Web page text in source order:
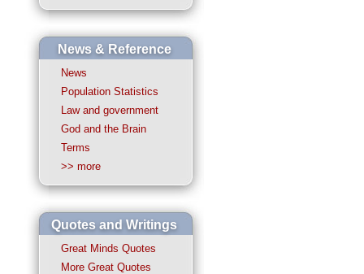
News & Reference
News
Population Statistics
Law and government
God and the Brain
Terms
>> more
Quotes and Writings
Great Minds Quotes
More Great Quotes